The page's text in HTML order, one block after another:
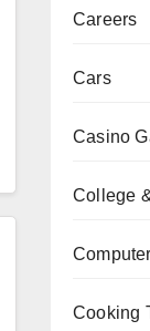
Careers
Cars
Casino
College
Cooking